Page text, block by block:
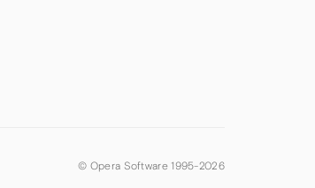
© Opera Software 1995-2026